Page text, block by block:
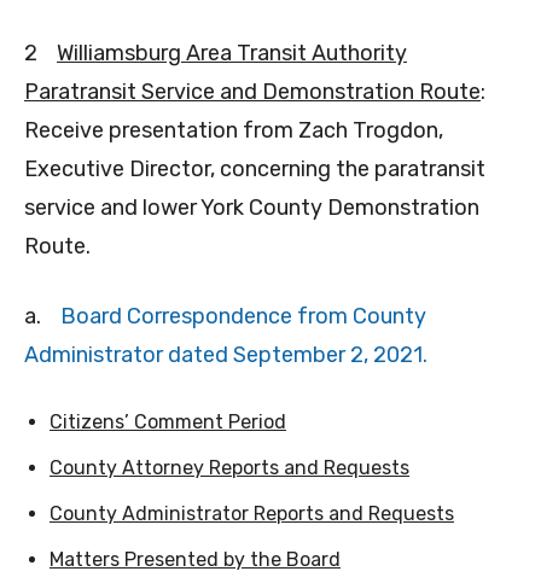
2 Williamsburg Area Transit Authority
Paratransit Service and Demonstration Route:
Receive presentation from Zach Trogdon,
Executive Director, concerning the paratransit
service and lower York County Demonstration
Route.
a. Board Correspondence from County
Administrator dated September 2, 2021.
Citizens’ Comment Period
County Attorney Reports and Requests
County Administrator Reports and Requests
Matters Presented by the Board